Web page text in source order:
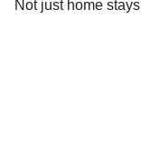
Not just home stays